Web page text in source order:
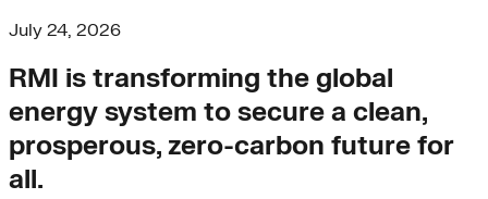
July 24, 2026
RMI is transforming the global
energy system to secure a clean,
prosperous, zero-carbon future for
all.